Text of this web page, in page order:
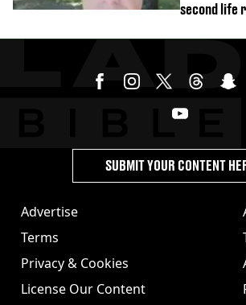
second life
Advertise
Terms
Privacy & Cookies
License Our Content
SUBMIT YOUR CONTENT